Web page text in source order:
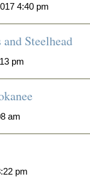
4:40 pm
Steelhead
pm
am
pm